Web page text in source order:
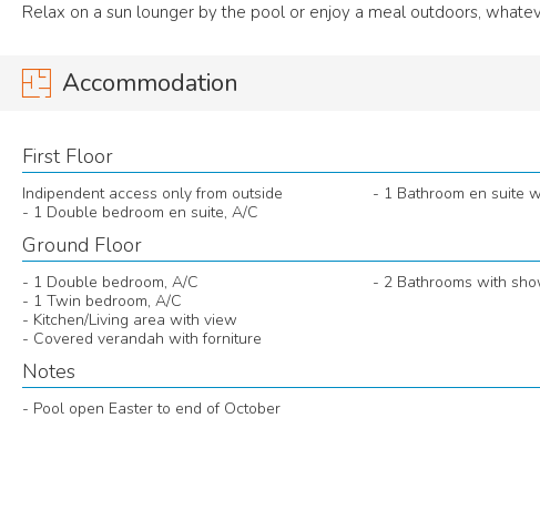
Relax on a sun lounger by the pool or enjoy a meal outdoors,
Accommodation
First Floor
Indipendent access only from outside
- 1 Double bedroom en suite, A/C
- 1 Bathroom en suite
Ground Floor
- 1 Double bedroom, A/C
- 1 Twin bedroom, A/C
- Kitchen/Living area with view
- Covered verandah with forniture
- 2 Bathrooms with
Notes
- Pool open Easter to end of October